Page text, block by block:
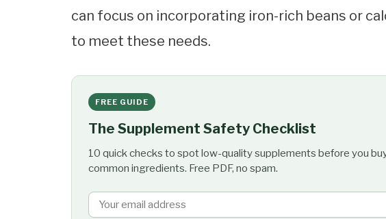
can focus on incorporating iron-rich beans or
to meet these needs.
FREE GUIDE
The Supplement Safety Checklist
10 quick checks to spot low-quality supplements before you
common ingredients. Free PDF, no spam.